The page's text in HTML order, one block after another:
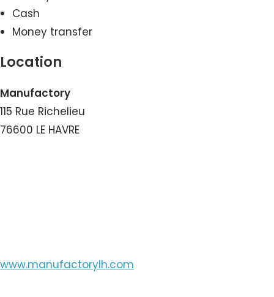
Cash
Money transfer
Location
Manufactory
115 Rue Richelieu
76600 LE HAVRE
www.manufactorylh.com